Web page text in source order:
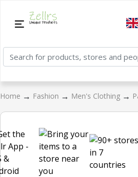
Home → Fashion → Men's Clothing →